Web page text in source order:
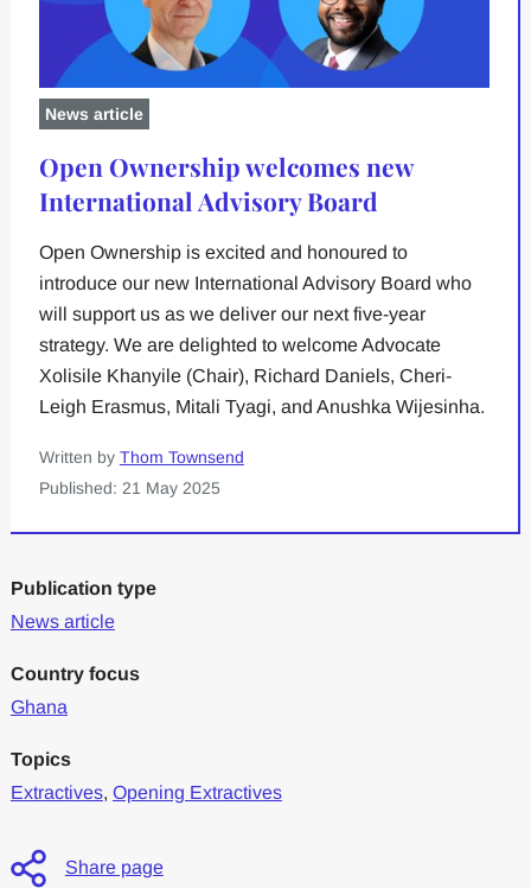
News article
Open Ownership welcomes new
International Advisory Board
Open Ownership is excited and honoured to
introduce our new International Advisory Board who
will support us as we deliver our next five-year
strategy. We are delighted to welcome Advocate
Xolisile Khanyile (Chair), Richard Daniels, Cheri-
Leigh Erasmus, Mitali Tyagi, and Anushka Wijesinha.
Written by Thom Townsend
Published: 21 May 2025
Publication type
News article
Country focus
Ghana
Topics
Extractives, Opening Extractives
Share page